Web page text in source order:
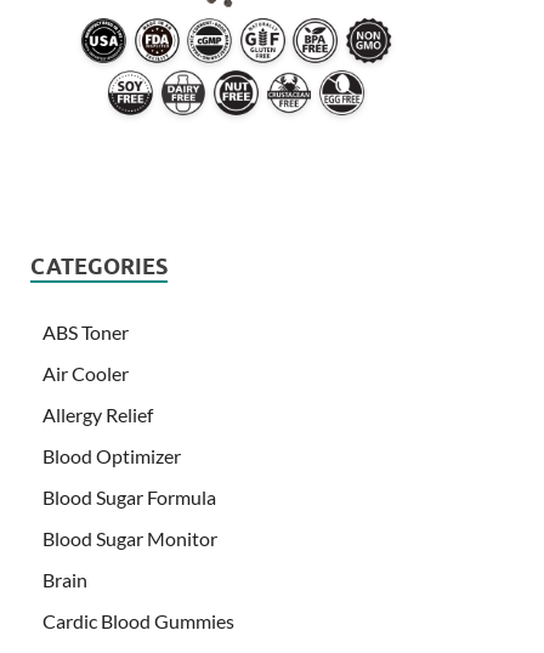
CATEGORIES
ABS Toner
Air Cooler
Allergy Relief
Blood Optimizer
Blood Sugar Formula
Blood Sugar Monitor
Brain
Cardic Blood Gummies